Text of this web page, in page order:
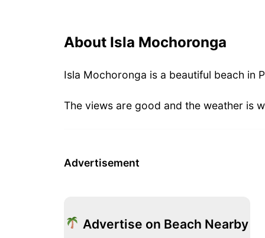
About Isla Mochoronga
Isla Mochoronga is a beautiful beach in
The views are good and the weather is
Advertisement
Advertise on Beach Nearby